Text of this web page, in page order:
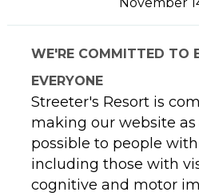
November
WE'RE COMMITTED TO
EVERYONE
Streeter's Resort is
making our website as
possible to people
including those with
cognitive and motor